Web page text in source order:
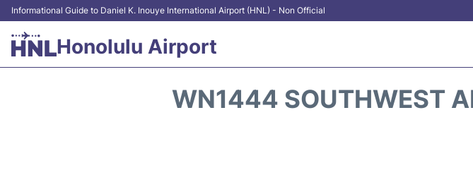
Informational Guide to Daniel K. Inouye International Airport (HNL) - Non Official
Honolulu Airport
WN1444 SOUTHWEST